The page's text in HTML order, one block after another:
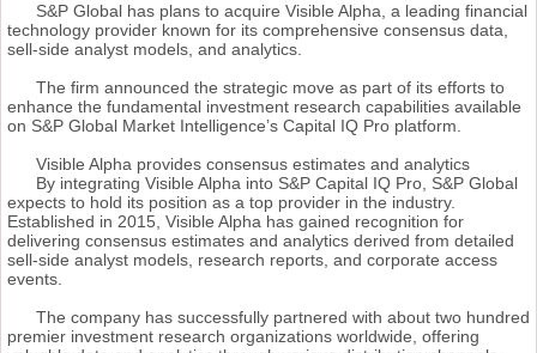
S&P Global has plans to acquire Visible Alpha, a leading financial
technology provider known for its comprehensive consensus data,
sell-side analyst models, and analytics.
The firm announced the strategic move as part of its efforts to
enhance the fundamental investment research capabilities available
on S&P Global Market Intelligence’s Capital IQ Pro platform.
Visible Alpha provides consensus estimates and analytics
By integrating Visible Alpha into S&P Capital IQ Pro, S&P Global
expects to hold its position as a top provider in the industry.
Established in 2015, Visible Alpha has gained recognition for
delivering consensus estimates and analytics derived from detailed
sell-side analyst models, research reports, and corporate access
events.
The company has successfully partnered with about two hundred
premier investment research organizations worldwide, offering